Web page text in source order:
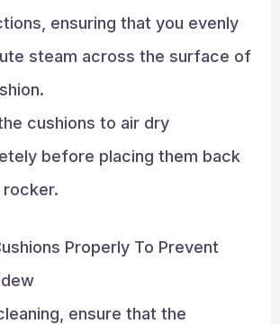
ensuring that you evenly
steam across the surface of
cushions to air dry
before placing them back
rocker.
Properly To Prevent
ensure that the